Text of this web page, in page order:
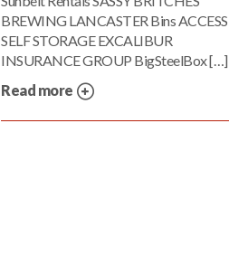
BREWING LANCASTER Bins ACCESS
SELF STORAGE EXCALIBUR
INSURANCE GROUP BigSteelBox […]
Read more